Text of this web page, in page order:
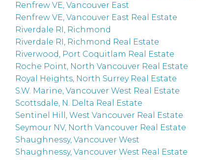
Renfrew VE, Vancouver East
Renfrew VE, Vancouver East Real Estate
Riverdale RI, Richmond
Riverdale RI, Richmond Real Estate
Riverwood, Port Coquitlam Real Estate
Roche Point, North Vancouver Real Estate
Royal Heights, North Surrey Real Estate
S.W. Marine, Vancouver West Real Estate
Scottsdale, N. Delta Real Estate
Sentinel Hill, West Vancouver Real Estate
Seymour NV, North Vancouver Real Estate
Shaughnessy, Vancouver West
Shaughnessy, Vancouver West Real Estate